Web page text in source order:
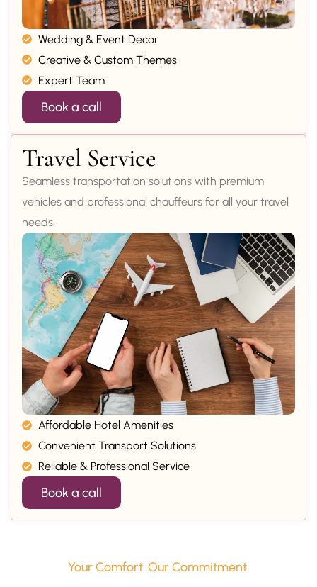
Wedding & Event Decor
Creative & Custom Themes
Expert Team
Book a call
Travel Service
Seamless transportation solutions with premium
vehicles and professional chauffeurs for all your travel
needs.
Affordable Hotel Amenities
Convenient Transport Solutions
Reliable & Professional Service
Book a call
Your Comfort. Our Commitment.